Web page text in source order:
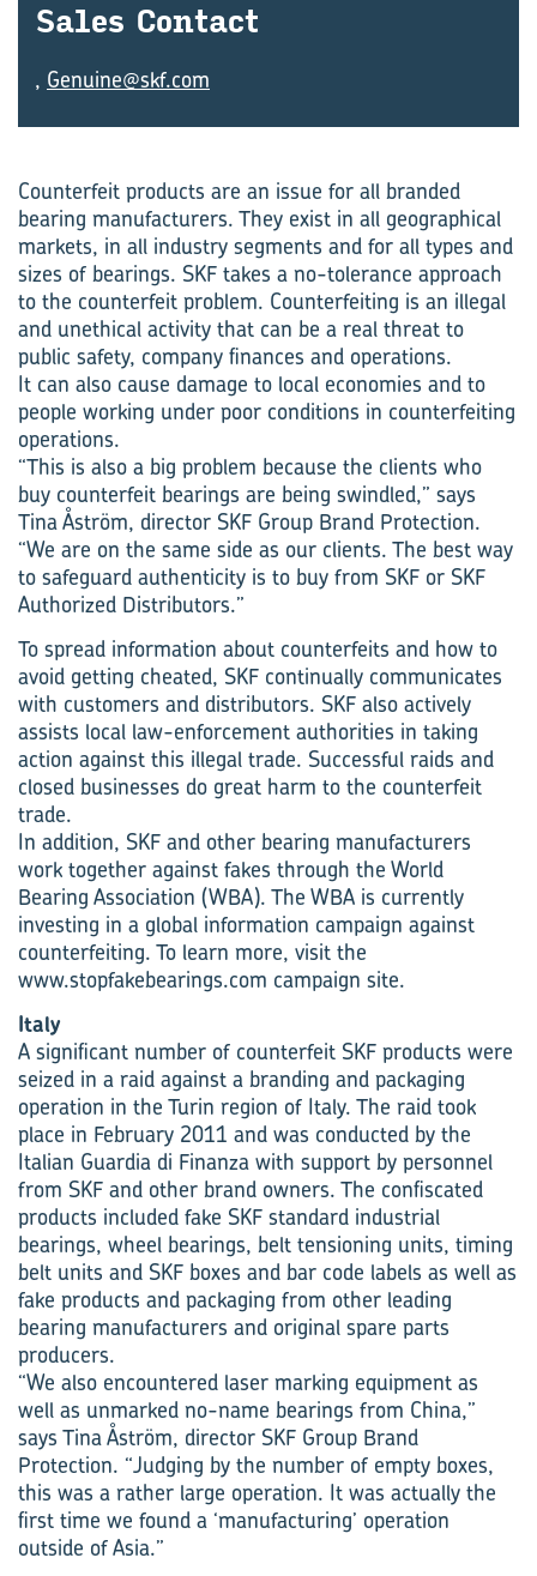
Sales Con­tact
, Genuine@skf.com
Counterfeit products are an issue for all branded
bearing manufacturers. They exist in all geographical
markets, in all industry segments and for all types and
sizes of bearings. SKF takes a no-tolerance approach
to the counterfeit problem. Counterfeiting is an illegal
and unethical activity that can be a real threat to
public safety, company finances and operations.
It can also cause damage to local economies and to
people working under poor conditions in counterfeiting
operations.
“This is also a big problem because the clients who
buy counterfeit bearings are being swindled,” says
Tina Åström, director SKF Group Brand Protection.
“We are on the same side as our clients. The best way
to safeguard authenticity is to buy from SKF or SKF
Authorized Distributors.”
To spread information about counterfeits and how to
avoid getting cheated, SKF continually communicates
with customers and distributors. SKF also actively
assists local law-enforcement authorities in taking
action against this illegal trade. Successful raids and
closed businesses do great harm to the counterfeit
trade.
In addition, SKF and other bearing manufacturers
work together against fakes through the World
Bearing Association (WBA). The WBA is currently
investing in a global information campaign against
counterfeiting. To learn more, visit the
www.stopfakebearings.com campaign site.
Italy
A significant number of counterfeit SKF products were
seized in a raid against a branding and packaging
operation in the Turin region of Italy. The raid took
place in February 2011 and was conducted by the
Italian Guardia di Finanza with support by personnel
from SKF and other brand owners. The confiscated
products included fake SKF standard industrial
bearings, wheel bearings, belt tensioning units, timing
belt units and SKF boxes and bar code labels as well as
fake products and packaging from other leading
bearing manufacturers and original spare parts
producers.
“We also encountered laser marking equipment as
well as unmarked no-name bearings from China,”
says Tina Åström, director SKF Group Brand
Protection. “Judging by the number of empty boxes,
this was a rather large operation. It was actually the
first time we found a ‘manufacturing’ operation
outside of Asia.”